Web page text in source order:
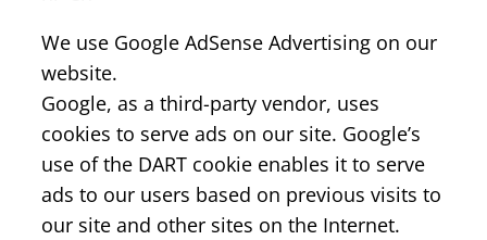
We use Google AdSense Advertising on our
website.
Google, as a third-party vendor, uses
cookies to serve ads on our site. Google’s
use of the DART cookie enables it to serve
ads to our users based on previous visits to
our site and other sites on the Internet.